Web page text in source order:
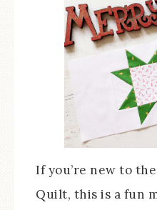
If you’re new to
Quilt, this is a fun